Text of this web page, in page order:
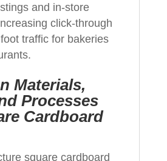
and in-store
click-through
traffic for bakeries
Materials,
Processes
Cardboard
square cardboard